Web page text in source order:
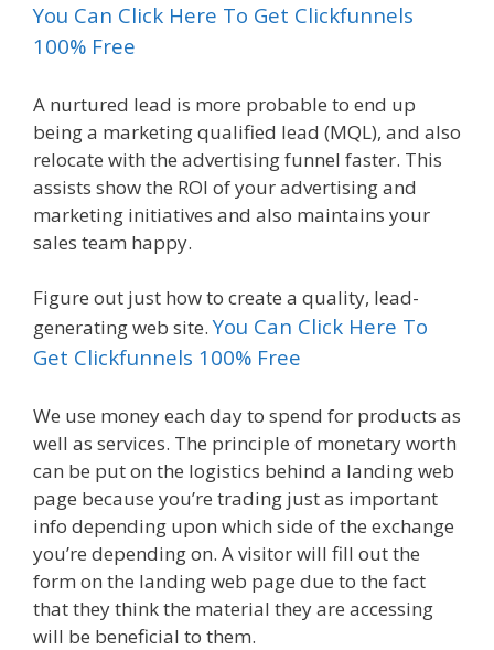
You Can Click Here To Get Clickfunnels
100% Free
A nurtured lead is more probable to end up
being a marketing qualified lead (MQL), and also
relocate with the advertising funnel faster. This
assists show the ROI of your advertising and
marketing initiatives and also maintains your
sales team happy.
Figure out just how to create a quality, lead-
generating web site.You Can Click Here To
Get Clickfunnels 100% Free
We use money each day to spend for products as
well as services. The principle of monetary worth
can be put on the logistics behind a landing web
page because you’re trading just as important
info depending upon which side of the exchange
you’re depending on. A visitor will fill out the
form on the landing web page due to the fact
that they think the material they are accessing
will be beneficial to them.